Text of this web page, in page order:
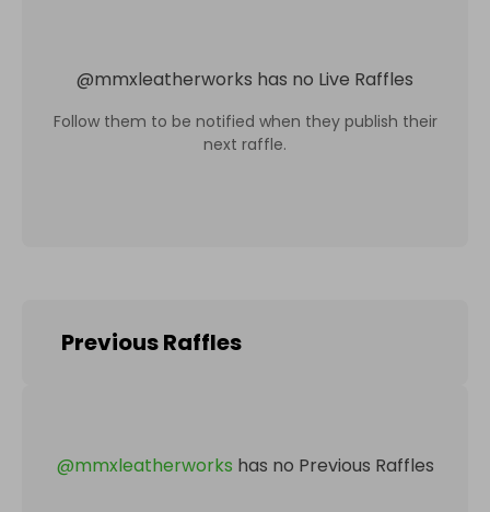
@mmxleatherworks has no Live Raffles
Follow them to be notified when they publish their
next raffle.
Previous Raffles
@mmxleatherworks has no Previous Raffles